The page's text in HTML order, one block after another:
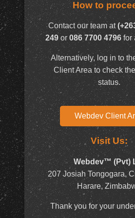
How to
Contact our team at
249 or 086 7700 4796for
Alternatively, log in to
Client Area to check
status.
Webdev Client
Visit Us:
Webdev™ (Pvt)
207 Josiah Tongogara,
Harare,
Thank you for your